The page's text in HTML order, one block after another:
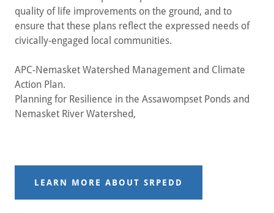
quality of life improvements on the ground, and to
ensure that these plans reflect the expressed needs of
civically-engaged local communities.
APC-Nemasket Watershed Management and Climate
Action Plan.
Planning for Resilience in the Assawompset Ponds and
Nemasket River Watershed,
LEARN MORE ABOUT SRPEDD